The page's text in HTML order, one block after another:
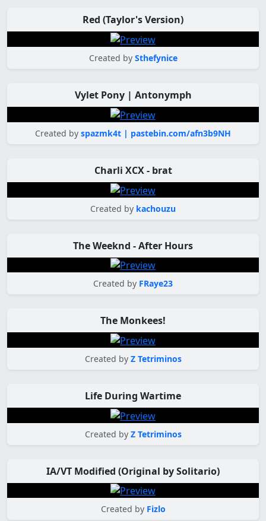
Red (Taylor's Version)
Created by Sthefynice
Vylet Pony | Antonymph
Created by spazmk4t | pastebin.com/afn3b9NH
Charli XCX - brat
Created by kachouzu
The Weeknd - After Hours
Created by FRaye23
The Monkees!
Created by Z Tetriminos
Life During Wartime
Created by Z Tetriminos
IA/VT Modified (Original by Solitario)
Created by Fizlo